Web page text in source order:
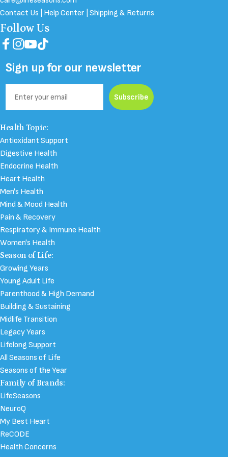
Contact Us
Help Center Shipping & Returns
Follow Us
Sign up for our newsletter
Subscribe
Health Topic:
Antioxidant Support
Digestive Health
Endocrine Health
Heart Health
Men's Health
Mind & Mood Health
Pain & Recovery
Respiratory & Immune Health
Women's Health
Season of Life:
Growing Years
Young Adult Life
Parenthood & High Demand
Building & Sustaining
Midlife Transition
Legacy Years
Lifelong Support
All Seasons of Life
Seasons of the Year
Family of Brands:
LifeSeasons
NeuroQ
My Best Heart
ReCODE
Health Concerns